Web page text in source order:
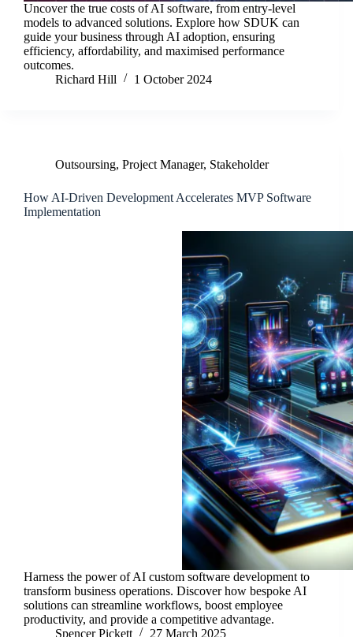
Uncover the true costs of AI software, from entry-level
models to advanced solutions. Explore how SDUK can
guide your business through AI adoption, ensuring
efficiency, affordability, and maximised performance
outcomes.
Richard Hill
1 October 2024
Outsoursing, Project Manager, Stakeholder
How AI-Driven Development Accelerates MVP Software
Implementation
Harness the power of AI custom software development to
transform business operations. Discover how bespoke AI
solutions can streamline workflows, boost employee
productivity, and provide a competitive advantage.
Spencer Pickett
27 March 2025